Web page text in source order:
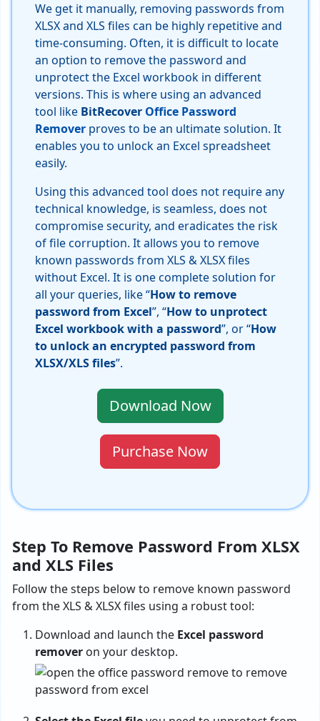
We get it manually, removing passwords from
XLSX and XLS files can be highly repetitive and
time-consuming. Often, it is difficult to locate
an option to remove the password and
unprotect the Excel workbook in different
versions. This is where using an advanced
tool like BitRecover Office Password
Remover proves to be an ultimate solution. It
enables you to unlock an Excel spreadsheet
easily.
Using this advanced tool does not require any
technical knowledge, is seamless, does not
compromise security, and eradicates the risk
of file corruption. It allows you to remove
known passwords from XLS & XLSX files
without Excel. It is one complete solution for
all your queries, like “How to remove
password from Excel”, “How to unprotect
Excel workbook with a password”, or “How
to unlock an encrypted password from
XLSX/XLS files”.
Download Now
Purchase Now
Step To Remove Password From XLSX
and XLS Files
Follow the steps below to remove known password
from the XLS & XLSX files using a robust tool:
Download and launch the Excel password
remover on your desktop.